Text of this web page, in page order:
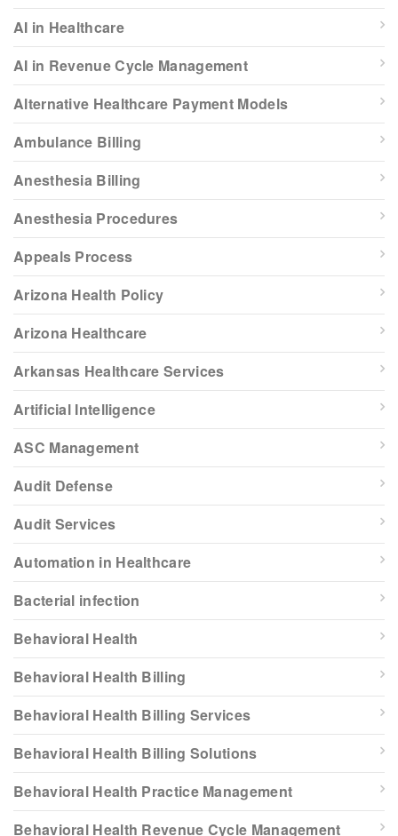
AI in Healthcare
AI in Revenue Cycle Management
Alternative Healthcare Payment Models
Ambulance Billing
Anesthesia Billing
Anesthesia Procedures
Appeals Process
Arizona Health Policy
Arizona Healthcare
Arkansas Healthcare Services
Artificial Intelligence
ASC Management
Audit Defense
Audit Services
Automation in Healthcare
Bacterial infection
Behavioral Health
Behavioral Health Billing
Behavioral Health Billing Services
Behavioral Health Billing Solutions
Behavioral Health Practice Management
Behavioral Health Revenue Cycle Management